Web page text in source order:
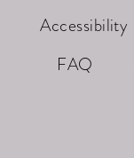
Accessibility
FAQ